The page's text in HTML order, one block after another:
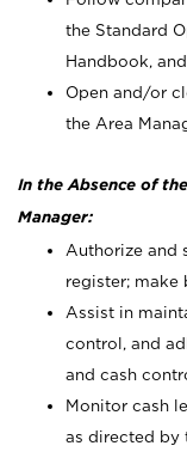
the Standard
Handbook,
Open and/or
the Area
In the Absence of
Manager:
Authorize and
register; make
Assist in
control, and
and cash
Monitor cash
as directed by